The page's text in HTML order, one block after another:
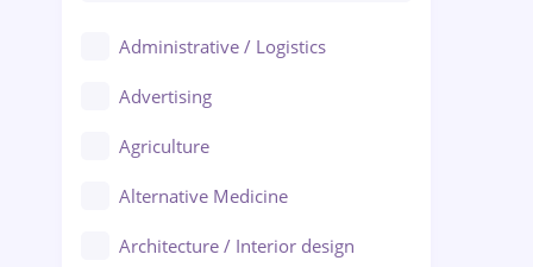
Ploiești
Administrative / Logistics
Advertising
Agriculture
Alternative Medicine
Architecture / Interior design